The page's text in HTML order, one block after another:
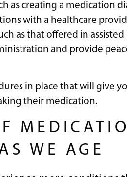
as creating a medication
with a healthcare
as that offered in
and provide
in place that will give
their medication.
WE AGE